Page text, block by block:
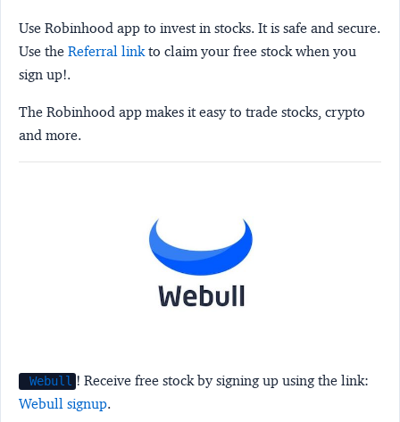
Use Robinhood app to invest in stocks. It is safe and secure.
Use the Referral linkto claim your free stock when you
sign up!.
The Robinhood app makes it easy to trade stocks, crypto
and more.
Webull ! Receive free stock by signing up using the link:
Webull signup.